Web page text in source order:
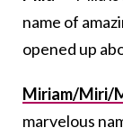
name of
opened up
Miriam/Miri/
marvelous